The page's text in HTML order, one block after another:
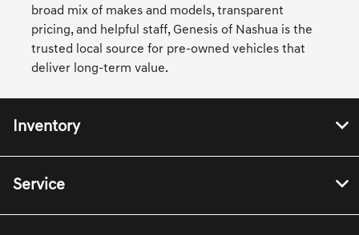
broad mix of makes and models, transparent
pricing, and helpful staff, Genesis of Nashua is the
trusted local source for pre-owned vehicles that
deliver long-term value.
Inventory
Service